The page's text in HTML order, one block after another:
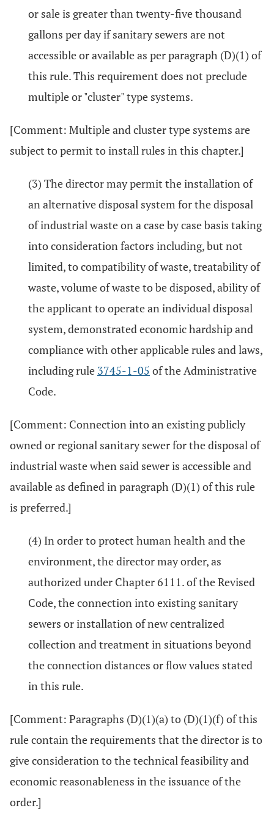
or sale is greater than twenty-five thousand
gallons per day if sanitary sewers are not
accessible or available as per paragraph (D)(1) of
this rule. This requirement does not preclude
multiple or "cluster" type systems.
[Comment: Multiple and cluster type systems are
subject to permit to install rules in this chapter.]
(3) The director may permit the installation of
an alternative disposal system for the disposal
of industrial waste on a case by case basis taking
into consideration factors including, but not
limited, to compatibility of waste, treatability of
waste, volume of waste to be disposed, ability of
the applicant to operate an individual disposal
system, demonstrated economic hardship and
compliance with other applicable rules and laws,
including rule 3745-1-05 of the Administrative
Code.
[Comment: Connection into an existing publicly
owned or regional sanitary sewer for the disposal of
industrial waste when said sewer is accessible and
available as defined in paragraph (D)(1) of this rule
is preferred.]
(4) In order to protect human health and the
environment, the director may order, as
authorized under Chapter 6111. of the Revised
Code, the connection into existing sanitary
sewers or installation of new centralized
collection and treatment in situations beyond
the connection distances or flow values stated
in this rule.
[Comment: Paragraphs (D)(1)(a) to (D)(1)(f) of this
rule contain the requirements that the director is to
give consideration to the technical feasibility and
economic reasonableness in the issuance of the
order.]